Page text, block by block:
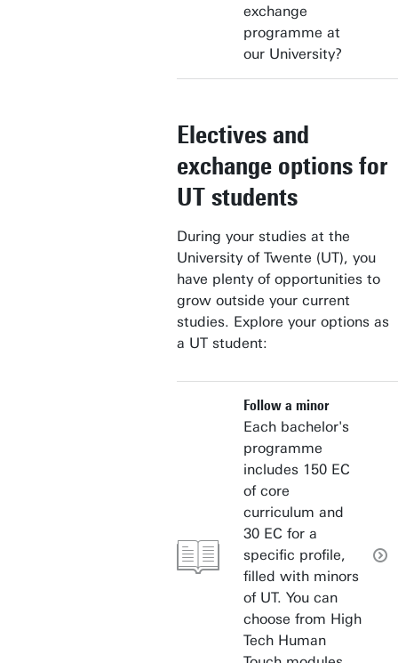
exchange
programme at
our University?
Electives and
exchange options for
UT students
During your studies at the
University of Twente (UT), you
have plenty of opportunities to
grow outside your current
studies. Explore your options as
a UT student:
Follow a minor
Each bachelor's
programme
includes 150 EC
of core
curriculum and
30 EC for a
specific profile,
filled with minors
of UT. You can
choose from High
Tech Human